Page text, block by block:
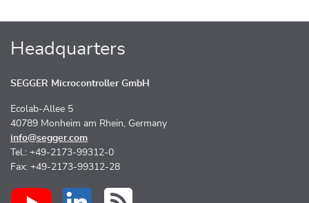
Headquarters
SEGGER Microcontroller GmbH
Ecolab-Allee 5
40789 Monheim am Rhein, Germany
info@segger.com
Tel.: +49-2173-99312-0
Fax: +49-2173-99312-28